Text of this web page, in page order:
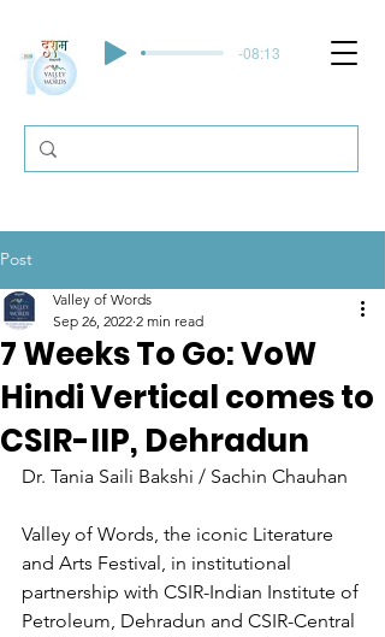
-08:13
Post
7 Weeks To Go: VoW
Hindi Vertical comes to
CSIR-IIP, Dehradun
Valley of Words
Sep 26, 2022 2 min read
Dr. Tania Saili Bakshi / Sachin Chauhan
Valley of Words, the iconic Literature
and Arts Festival, in institutional
partnership with CSIR-Indian Institute of
Petroleum, Dehradun and CSIR-Central